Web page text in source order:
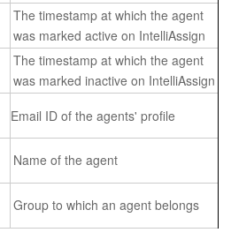
The timestamp at which the agent
was marked active on IntelliAssign
The timestamp at which the agent
was marked inactive on IntelliAssign
Email ID of the agents' profile
Name of the agent
Group to which an agent belongs